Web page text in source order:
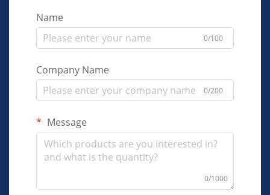
Name
0/100
Company Name
0/200
Message
0/1000